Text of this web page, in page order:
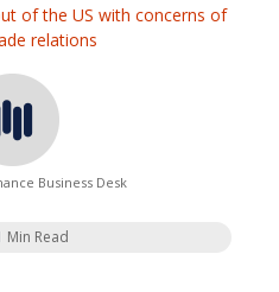
of the US with concerns of
relations
Business Desk
Min Read